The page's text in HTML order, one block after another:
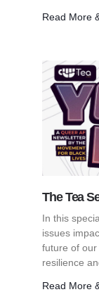
Read More
The Tea
In this
issues
future of
resilience
Read More